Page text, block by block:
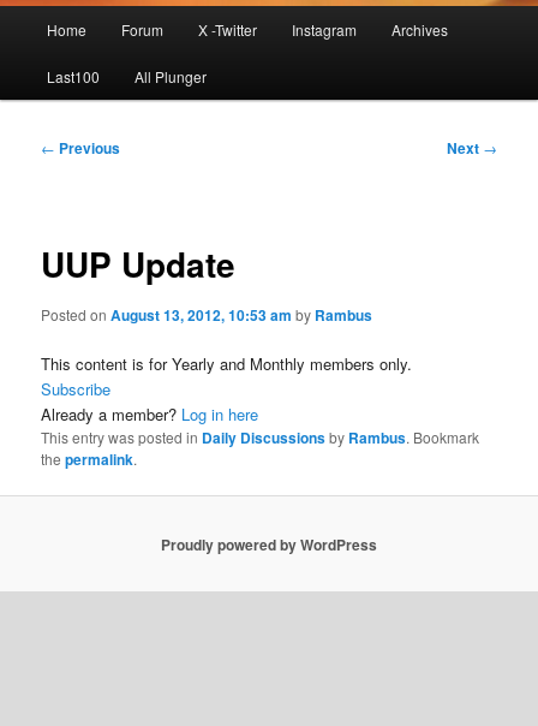
Home Forum X -Twitter Instagram Archives
Last100 All Plunger
Post
← Previous Next →
UUP Update
Posted onAugust 13, 2012, 10:53 am by Rambus
This content is for Yearly and Monthly members only.
Subscribe
Already a member? Log in here
This entry was posted in Daily Discussionsby Rambus. Bookmark
thepermalink.
Proudly powered by WordPress